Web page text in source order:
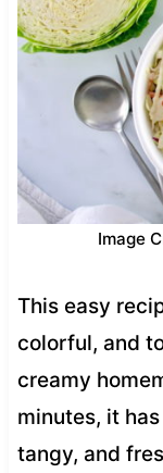
Image
This easy
colorful, and
creamy
minutes, it
tangy, and